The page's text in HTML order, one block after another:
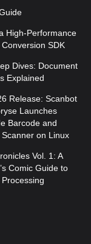
High-Performance
SDK
Dives: Document
Explained
Release: Scanbot
Launches
Barcode and
on Linux
Vol. 1: A
Comic Guide to